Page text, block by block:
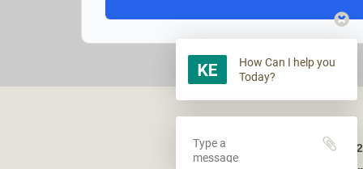
How Can I help you
Today?